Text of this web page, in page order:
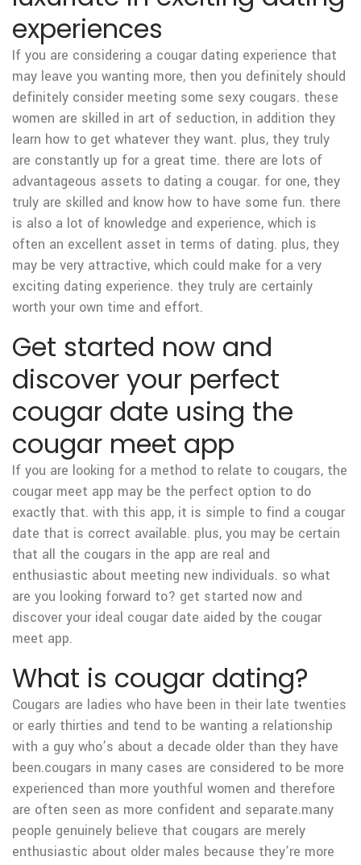
experiences
If you are considering a cougar dating experience that
may leave you wanting more, then you definitely should
definitely consider meeting some sexy cougars. these
women are skilled in art of seduction, in addition they
learn how to get whatever they want. plus, they truly
are constantly up for a great time. there are lots of
advantageous assets to dating a cougar. for one, they
truly are skilled and know how to have some fun. there
is also a lot of knowledge and experience, which is
often an excellent asset in terms of dating. plus, they
may be very attractive, which could make for a very
exciting dating experience. they truly are certainly
worth your own time and effort.
Get started now and
discover your perfect
cougar date using the
cougar meet app
If you are looking for a method to relate to cougars, the
cougar meet app may be the perfect option to do
exactly that. with this app, it is simple to find a cougar
date that is correct available. plus, you may be certain
that all the cougars in the app are real and
enthusiastic about meeting new individuals. so what
are you looking forward to? get started now and
discover your ideal cougar date aided by the cougar
meet app.
What is cougar dating?
Cougars are ladies who have been in their late twenties
or early thirties and tend to be wanting a relationship
with a guy who’s about a decade older than they have
been.cougars in many cases are considered to be more
experienced than more youthful women and therefore
are often seen as more confident and separate.many
people genuinely believe that cougars are merely
enthusiastic about older males because they’re more